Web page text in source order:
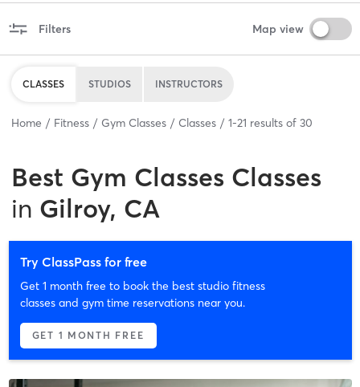
Filters Map view
CLASSES STUDIOS INSTRUCTORS
Home Fitness Gym Classes Classes 1-21 results of 30
Best Gym Classes Classes
in Gilroy, CA
Try ClassPass for free
Get 1 month free to book the best studio fitness
classes and gym time reservations near you.
GET 1 MONTH FREE